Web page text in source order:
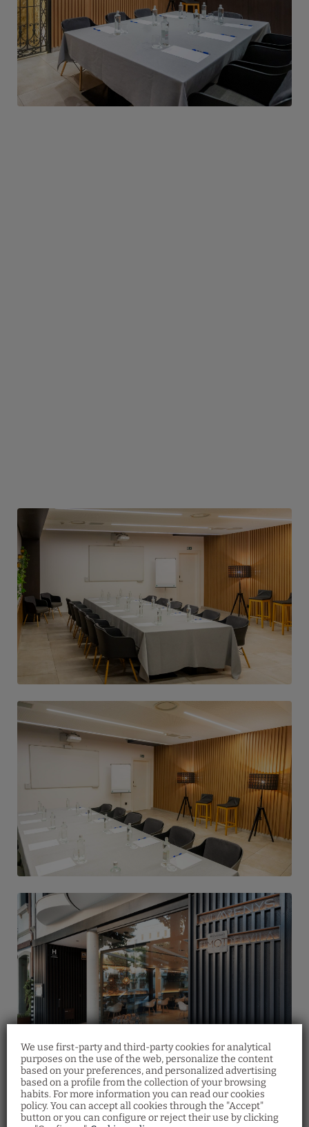
We use first-party and third-party cookies for analytical
purposes on the use of the web, personalize the content
based on your preferences, and personalized advertising
based on a profile from the collection of your browsing
habits. For more information you can read our cookies
policy. You can accept all cookies through the "Accept"
button or you can configure or reject their use by clicking
Restaurant
Make your restaurant reservation by filling
Gift voucher
Discover our gift vouchers and offer your